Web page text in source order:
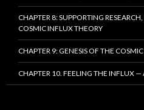
CHAPTER 8: SUPPORTING
COSMIC INFLUX THEORY
CHAPTER 9: GENESIS OF THE
CHAPTER 10. FEELING THE INFLUX